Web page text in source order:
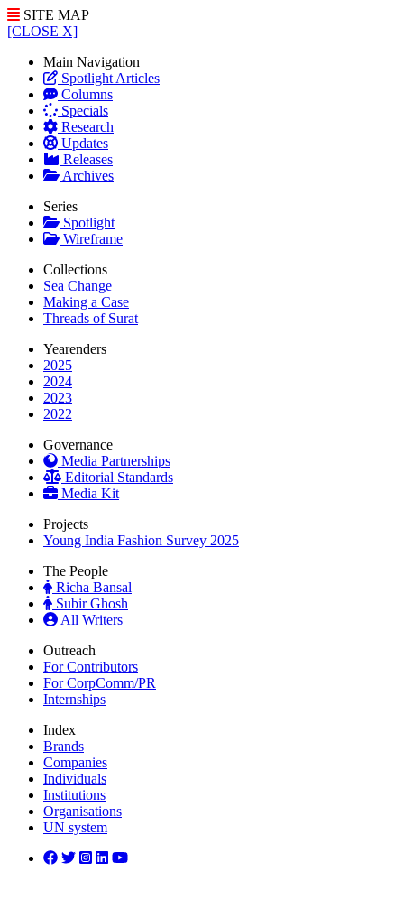
SITE MAP
[CLOSE X]
Main Navigation
Spotlight Articles
Columns
Specials
Research
Updates
Releases
Archives
Series
Spotlight
Wireframe
Collections
Sea Change
Making a Case
Threads of Surat
Yearenders
2025
2024
2023
2022
Governance
Media Partnerships
Editorial Standards
Media Kit
Projects
Young India Fashion Survey 2025
The People
Richa Bansal
Subir Ghosh
All Writers
Outreach
For Contributors
For CorpComm/PR
Internships
Index
Brands
Companies
Individuals
Institutions
Organisations
UN system